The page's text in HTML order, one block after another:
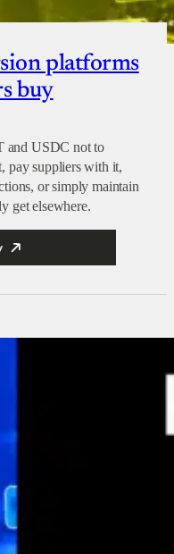
platforms
buy
and USDC not to
pay suppliers with it,
or simply maintain
get elsewhere.